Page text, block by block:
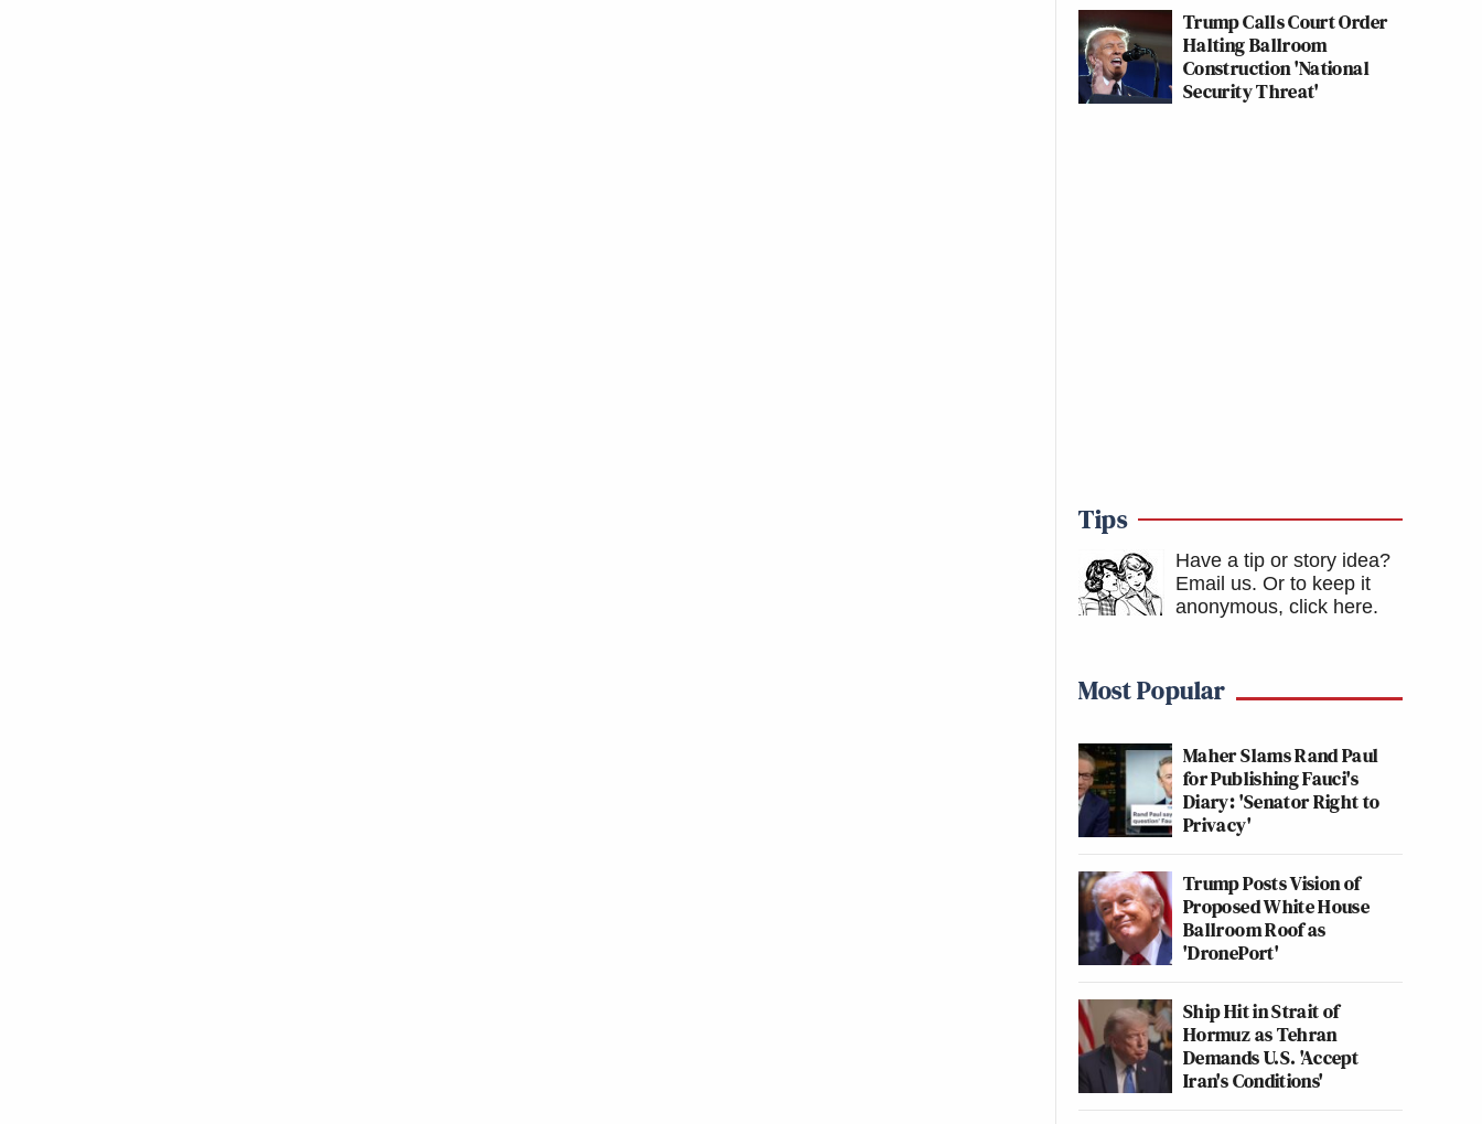
Trump Calls Court Order
Halting Ballroom
Construction 'National
Security Threat'
Tips
Have a tip or story idea?
Email us. Or to keep it
anonymous, click here.
Most Popular
Maher Slams Rand Paul
for Publishing Fauci's
Diary: 'Senator Right to
Privacy'
Trump Posts Vision of
Proposed White House
Ballroom Roof as
'DronePort'
Ship Hit in Strait of
Hormuz as Tehran
Demands U.S. 'Accept
Iran's Conditions'